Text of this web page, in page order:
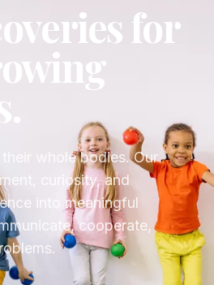
for
whole bodies. Our
curiosity, and
into meaningful
cooperate,